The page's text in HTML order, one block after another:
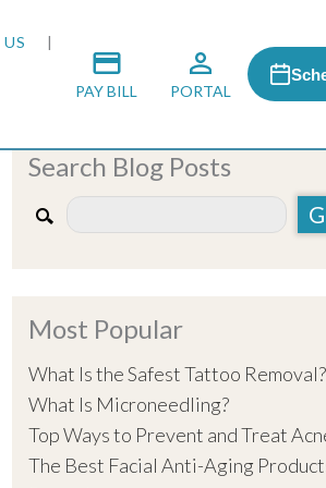
PAY BILL PORTAL
Search Blog Posts
Most Popular
What Is the Safest Tattoo Removal?
What Is Microneedling?
Top Ways to Prevent and Treat
The Best Facial Anti-Aging